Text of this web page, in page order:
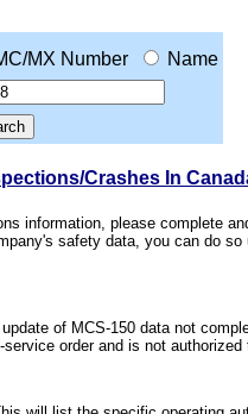
MX Number
Name
Crashes In
information, please complete
safety data, you can do so
of MCS-150 data not
order and is not authorized